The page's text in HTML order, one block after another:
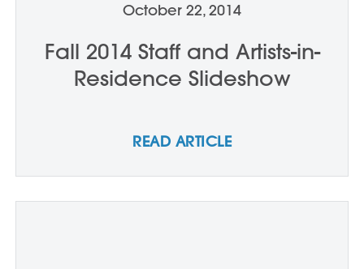
October 22, 2014
Fall 2014 Staff and Artists-in-
Residence Slideshow
READ ARTICLE